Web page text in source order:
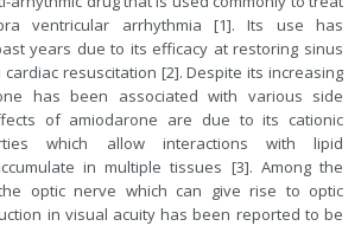
ventricular arrhythmia [1]. Its use has
years due to its efficacy at restoring sinus
resuscitation [2]. Despite its increasing
has been associated with various side
of amiodarone are due to its cationic
which allow interactions with lipid
in multiple tissues [3]. Among the
optic nerve which can give rise to optic
in visual acuity has been reported to be